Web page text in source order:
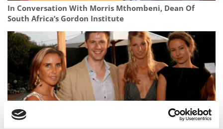
In Conversation With Morris Mthombeni, Dean Of
South Africa’s Gordon Institute